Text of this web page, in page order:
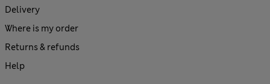
Delivery
Where is my order
Returns & refunds
Help